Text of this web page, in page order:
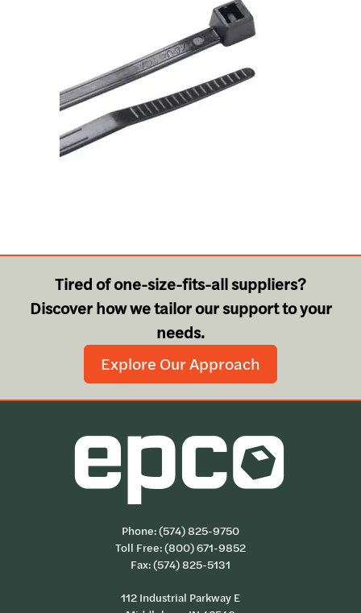
Tired of one-size-fits-all suppliers?
Discover how we tailor our support to your
needs.
Explore Our Approach
Phone:(574) 825-9750
Toll Free:(800) 671-9852
Fax: (574) 825-5131
112 Industrial Parkway E